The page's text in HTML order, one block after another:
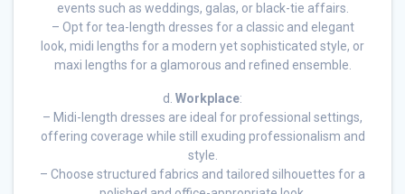
events such as weddings, galas, or black-tie affairs.
– Opt for tea-length dresses for a classic and elegant
look, midi lengths for a modern yet sophisticated style, or
maxi lengths for a glamorous and refined ensemble.
d. Workplace:
– Midi-length dresses are ideal for professional settings,
offering coverage while still exuding professionalism and
style.
– Choose structured fabrics and tailored silhouettes for a